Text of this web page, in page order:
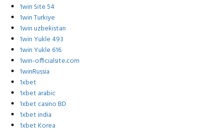
1win Site 54
1win Turkiye
1win uzbekistan
1win Yukle 493
1win Yukle 616
1win-officialsite.com
1winRussia
1xbet
1xbet arabic
1xbet casino BD
1xbet india
1xbet Korea